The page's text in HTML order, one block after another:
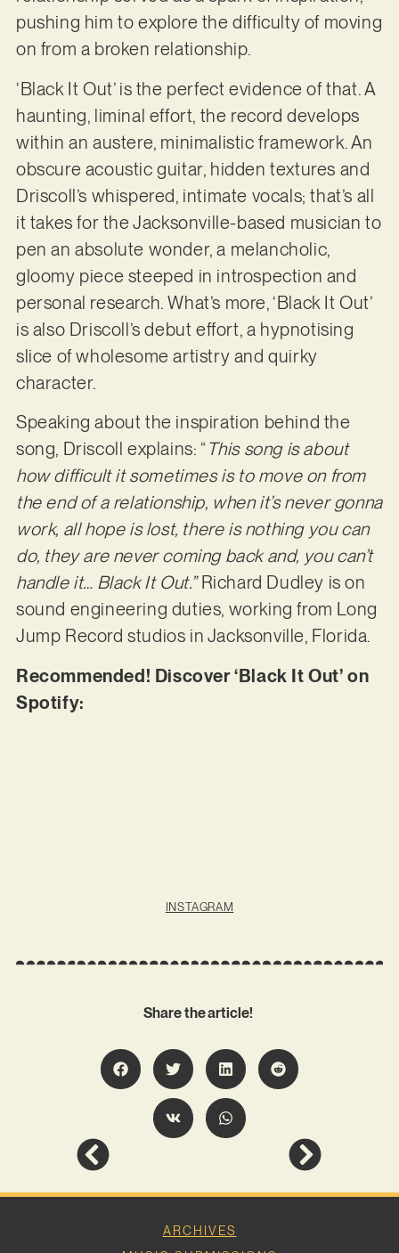
pushing him to explore the difficulty of moving
on from a broken relationship.
‘Black It Out’ is the perfect evidence of that. A
haunting, liminal effort, the record develops
within an austere, minimalistic framework. An
obscure acoustic guitar, hidden textures and
Driscoll’s whispered, intimate vocals; that’s all
it takes for the Jacksonville-based musician to
pen an absolute wonder, a melancholic,
gloomy piece steeped in introspection and
personal research. What’s more, ‘Black It Out’
is also Driscoll’s debut effort, a hypnotising
slice of wholesome artistry and quirky
character.
Speaking about the inspiration behind the
song, Driscoll explains: “This song is about
how difficult it sometimes is to move on from
the end of a relationship, when it’s never gonna
work, all hope is lost, there is nothing you can
do, they are never coming back and, you can’t
handle it… Black It Out.”Richard Dudley is on
sound engineering duties, working from Long
Jump Record studios in Jacksonville, Florida.
Recommended! Discover ‘Black It Out’ on
Spotify:
INSTAGRAM
Share the article!
ARCHIVES